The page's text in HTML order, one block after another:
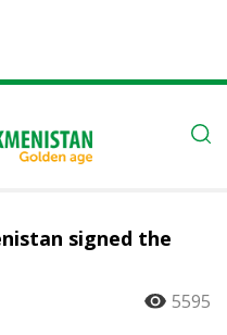
signed the
5595